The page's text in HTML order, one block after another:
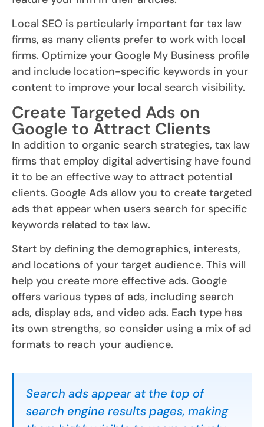
Local SEO is particularly important for tax law
firms, as many clients prefer to work with local
firms. Optimize your Google My Business profile
and include location-specific keywords in your
content to improve your local search visibility.
Create Targeted Ads on
Google to Attract Clients
In addition to organic search strategies, tax law
firms that employ digital advertising have found
it to be an effective way to attract potential
clients. Google Ads allow you to create targeted
ads that appear when users search for specific
keywords related to tax law.
Start by defining the demographics, interests,
and locations of your target audience. This will
help you create more effective ads. Google
offers various types of ads, including search
ads, display ads, and video ads. Each type has
its own strengths, so consider using a mix of ad
formats to reach your audience.
Search ads appear at the top of
search engine results pages, making